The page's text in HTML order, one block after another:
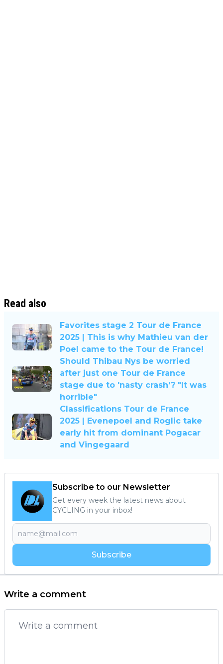
Read also
Favorites stage 2 Tour de France
2025 | This is why Mathieu van der
Poel came to the Tour de France!
Should Thibau Nys be worried
after just one Tour de France
stage due to 'nasty crash’? "It was
horrible"
Classifications Tour de France
2025 | Evenepoel and Roglic take
early hit from dominant Pogacar
and Vingegaard
Subscribe to our Newsletter
Get every week the latest news about
CYCLING in your inbox!
Subscribe
Write a comment